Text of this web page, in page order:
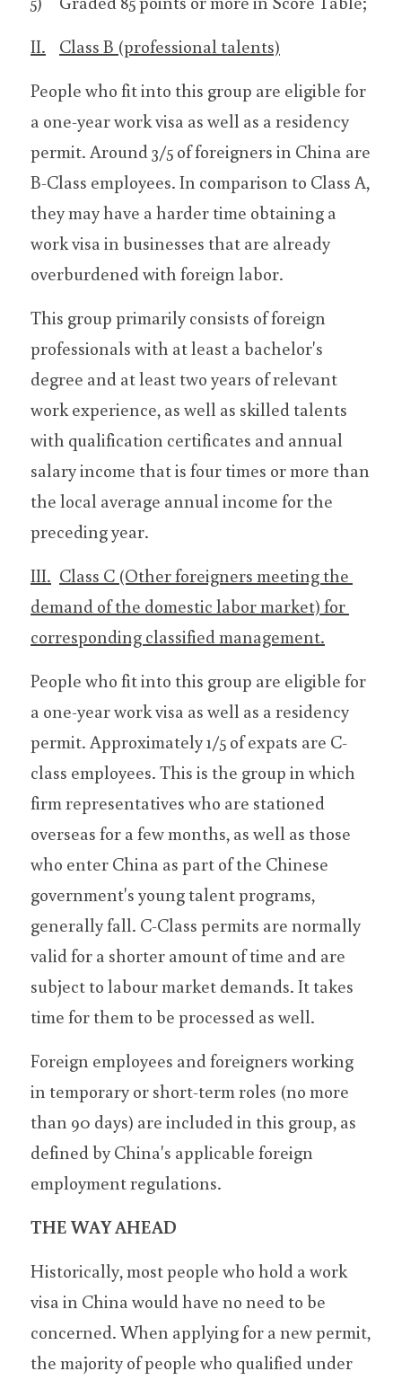
II.	Class B (professional talents)
People who fit into this group are eligible for
a one-year work visa as well as a residency
permit. Around 3/5 of foreigners in China are
B-Class employees. In comparison to Class A,
they may have a harder time obtaining a
work visa in businesses that are already
overburdened with foreign labor.
This group primarily consists of foreign
professionals with at least a bachelor's
degree and at least two years of relevant
work experience, as well as skilled talents
with qualification certificates and annual
salary income that is four times or more than
the local average annual income for the
preceding year.
III.	Class C (Other foreigners meeting the
demand of the domestic labor market) for
corresponding classified management.
People who fit into this group are eligible for
a one-year work visa as well as a residency
permit. Approximately 1/5 of expats are C-
class employees. This is the group in which
firm representatives who are stationed
overseas for a few months, as well as those
who enter China as part of the Chinese
government's young talent programs,
generally fall. C-Class permits are normally
valid for a shorter amount of time and are
subject to labour market demands. It takes
time for them to be processed as well.
Foreign employees and foreigners working
in temporary or short-term roles (no more
than 90 days) are included in this group, as
defined by China's applicable foreign
employment regulations.
THE WAY AHEAD
Historically, most people who hold a work
visa in China would have no need to be
concerned. When applying for a new permit,
the majority of people who qualified under